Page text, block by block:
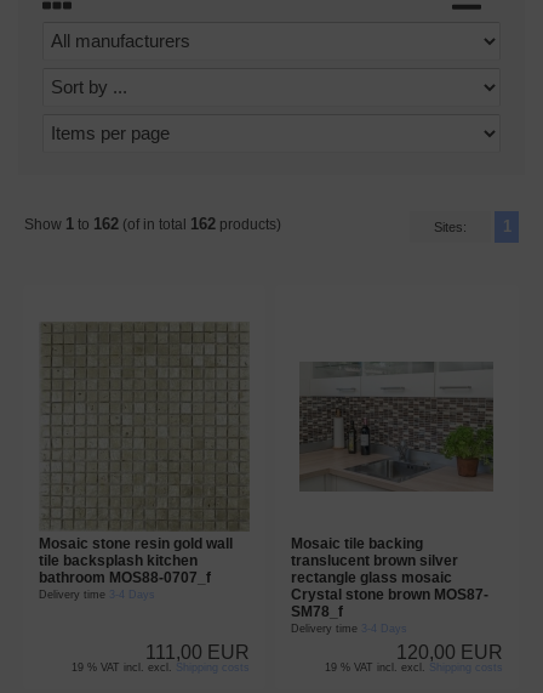
Show 1 to 162 (of in total 162 products) Sites: 1
Mosaic stone resin gold wall
tile backsplash kitchen
bathroom MOS88-0707_f
Delivery time 3-4 Days
111,00 EUR
19 % VAT incl. excl. Shipping costs
Mosaic tile backing
translucent brown silver
rectangle glass mosaic
Crystal stone brown MOS87-
SM78_f
Delivery time 3-4 Days
120,00 EUR
19 % VAT incl. excl. Shipping costs